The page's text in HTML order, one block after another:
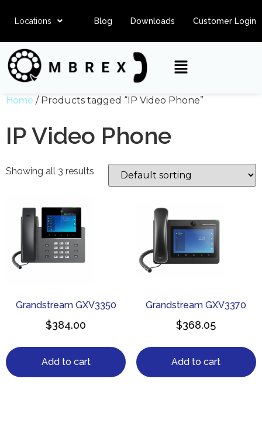
Locations Blog Downloads Customer Login
Home / Products tagged “IP Video Phone”
IP Video Phone
Showing all 3 results
Grandstream GXV3350
$384.00
Add to cart
Grandstream GXV3370
$368.05
Add to cart